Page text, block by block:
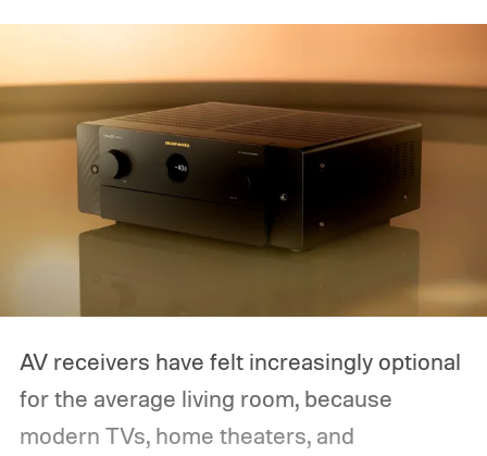
AV receivers have felt increasingly optional
for the average living room, because
modern TVs, home theaters, and